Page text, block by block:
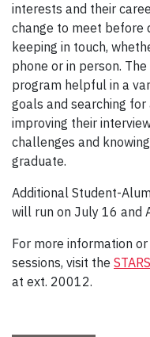
interests and their
change to meet before
keeping in touch,
phone or in person.
program helpful in a
goals and searching
improving their
challenges and
graduate.
Additional Student-
will run on July 16 and
For more information
sessions, visit the STARS
at ext. 20012.